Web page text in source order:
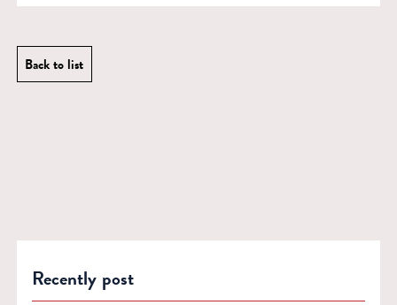
Back to list
Recently post